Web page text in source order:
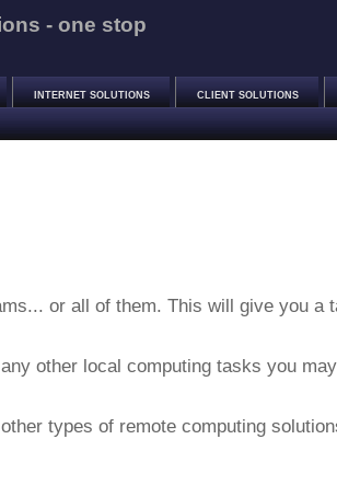
- one stop
INTERNET SOLUTIONS CLIENT SOLUTIONS
or all of them. This will give you a
other local computing tasks you
types of remote computing